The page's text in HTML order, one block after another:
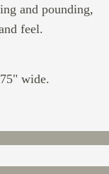
and pounding,
feel.
wide.